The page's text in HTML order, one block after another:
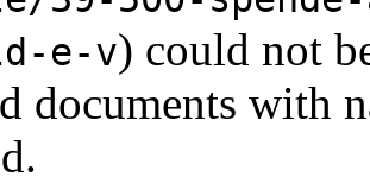
e-v) could not
documents with